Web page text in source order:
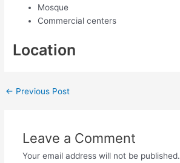
Mosque
Commercial centers
Location
← Previous Post
Leave a Comment
Your email address will not be published.